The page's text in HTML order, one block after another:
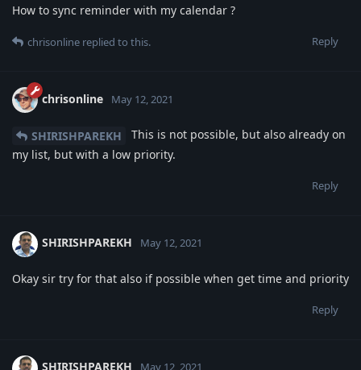
How to sync reminder with my calendar ?
Reply
chrisonline replied to this.
chrisonline May 12, 2021
SHIRISHPAREKH
This is not possible, but also already on
my list, but with a low priority.
Reply
SHIRISHPAREKH May 12, 2021
Okay sir try for that also if possible when get time and priority
Reply
SHIRISHPAREKH May 12, 2021